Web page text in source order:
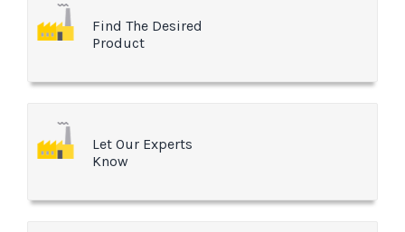
Find The Desired
Product
Let Our Experts
Know